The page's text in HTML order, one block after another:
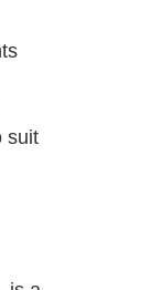
suit